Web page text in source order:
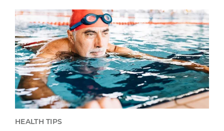
HEALTH TIPS